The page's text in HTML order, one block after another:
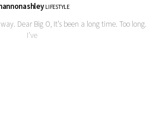
LIFESTYLE
Dear Big O, It’s been a long time. Too long.
I’ve